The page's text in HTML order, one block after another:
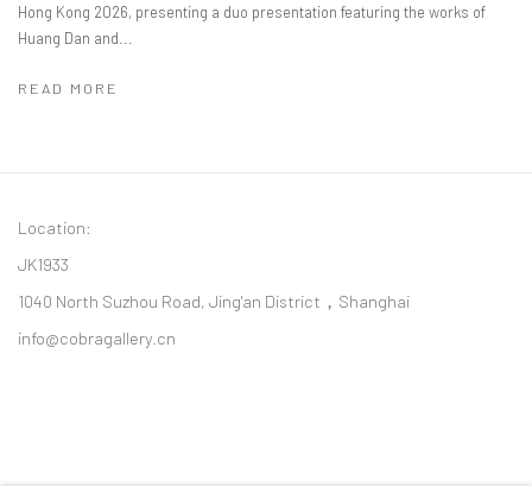
Hong Kong 2026, presenting a duo presentation featuring the works of
Huang Dan and...
READ MORE
Location:
JK1933
1040 North Suzhou Road, Jing'an District，Shanghai
info@cobragallery.cn